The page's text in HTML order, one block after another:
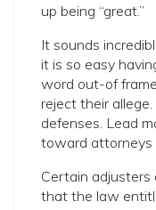
up being “great.”
It sounds
it is so easy
word out-of
reject their
defenses. Lead
toward attorneys
Certain adjusters
that the law